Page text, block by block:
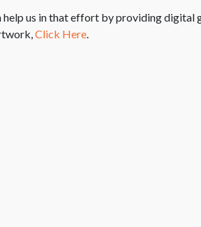
us in that effort by providing digital
Click Here.